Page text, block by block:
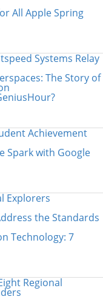
All Apple Spring
Systems Relay
The Story of
Achievement
Spark with Google
Explorers
the Standards
Technology: 7
Regional